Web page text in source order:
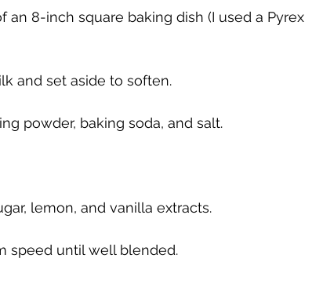
8-inch square baking dish (I used a Pyrex
and set aside to soften.
powder, baking soda, and salt.
lemon, and vanilla extracts.
speed until well blended.